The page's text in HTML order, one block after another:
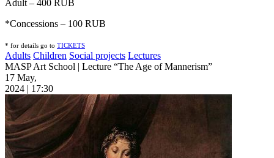
Adult – 400 RUB
*Concessions – 100 RUB
* for details go to TICKETS
Adults Children Social projects Lectures
MASP Art School | Lecture “The Age of Mannerism”
17 May,
2024 | 17:30